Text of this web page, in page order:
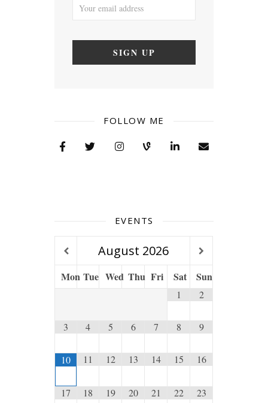
FOLLOW ME
EVENTS
August 2026
Mon Tue Wed Thu Fri Sat Sun
1 2
3 4 5 6 7 8 9
10 11 12 13 14 15 16
17 18 19 20 21 22 23